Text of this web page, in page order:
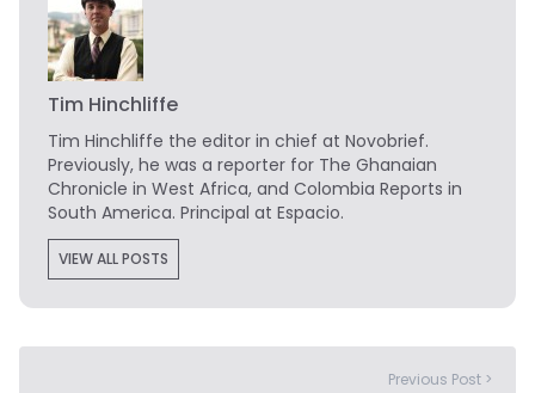
Tim Hinchliffe
Tim Hinchliffe the editor in chief at Novobrief.
Previously, he was a reporter for The Ghanaian
Chronicle in West Africa, and Colombia Reports in
South America. Principal at Espacio.
VIEW ALL POSTS
Previous Post >